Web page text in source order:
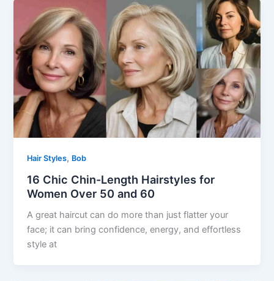
Hair Styles, Bob
16 Chic Chin-Length Hairstyles for
Women Over 50 and 60
A great haircut can do more than just flatter your
face; it can bring confidence, energy, and effortless
style at